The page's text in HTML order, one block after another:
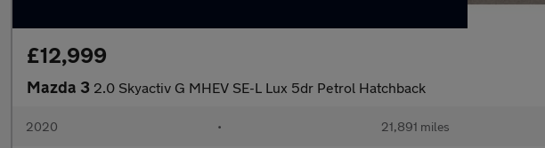
£12,999
Mazda 3 2.0 Skyactiv G MHEV SE-L Lux 5dr Petrol Hatchback
2020 • 21,891 miles